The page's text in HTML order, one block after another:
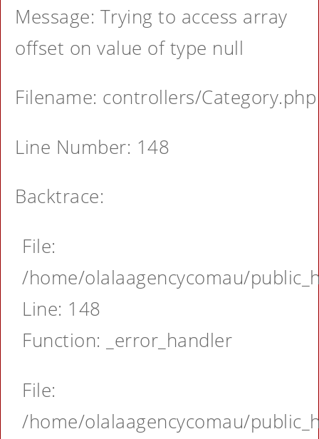
Message: Trying to access array
offset on value of type null
Filename: controllers/Category.php
Line Number: 148
Backtrace:
File:
/home/olalaagencycomau/
Line: 148
Function: _error_handler
File:
/home/olalaagencycomau/